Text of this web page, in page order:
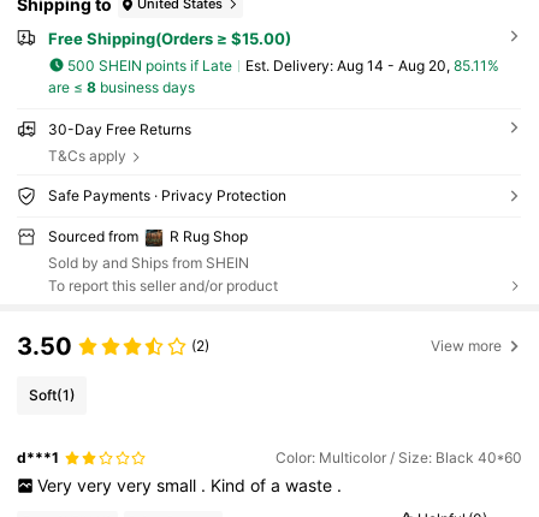
Free Shipping(Orders ≥ $15.00)
500 SHEIN points if Late ​Est. Delivery: Aug 14 - Aug 20, 85.11%
are ≤ 8business days
30-Day Free Returns
T&Cs apply
Safe Payments · Privacy Protection
Sourced from
R Rug Shop
Sold by and Ships from SHEIN
To report this seller and/or product
3.50 (2) View more
Soft(1)
d***1 Color: Multicolor / Size: Black 40*60
Very very very small . Kind of a waste .